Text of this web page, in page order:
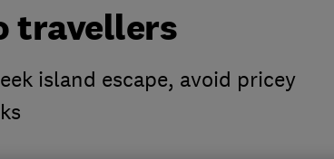
travellers
island escape, avoid pricey